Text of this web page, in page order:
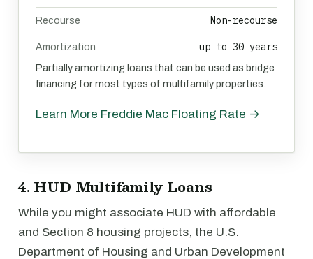
Recourse Non-recourse
Amortization up to 30 years
Partially amortizing loans that can be used as bridge
financing for most types of multifamily properties.
Learn More Freddie Mac Floating Rate →
4. HUD Multifamily Loans
While you might associate HUD with affordable
and Section 8 housing projects, the U.S.
Department of Housing and Urban Development